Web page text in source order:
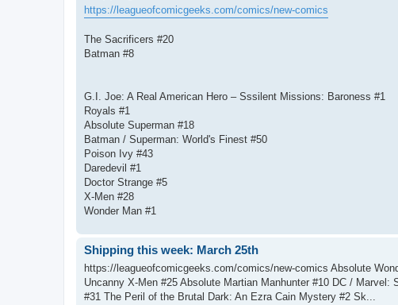
https://leagueofcomicgeeks.com/comics/new-comics
The Sacrificers #20
Batman #8
G.I. Joe: A Real American Hero – Sssilent Missions: Baroness #1
Royals #1
Absolute Superman #18
Batman / Superman: World's Finest #50
Poison Ivy #43
Daredevil #1
Doctor Strange #5
X-Men #28
Wonder Man #1
Shipping this week: March 25th
https://leagueofcomicgeeks.com/comics/new-comics Absolute
Uncanny X-Men #25 Absolute Martian Manhunter #10 DC /
#31 The Peril of the Brutal Dark: An Ezra Cain Mystery #2 Sk...